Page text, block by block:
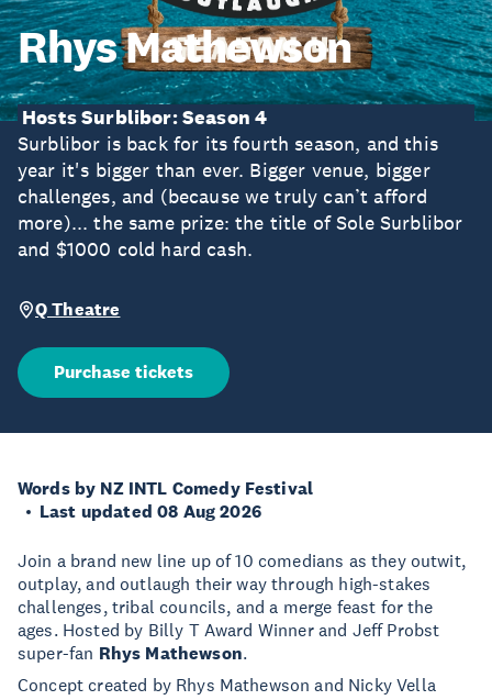
Rhys Mathewson
Hosts Surblibor: Season 4
Surblibor is back for its fourth season, and this
year it's bigger than ever. Bigger venue, bigger
challenges, and (because we truly can’t afford
more)... the same prize: the title of Sole Surblibor
and $1000 cold hard cash.
Q Theatre
Purchase tickets
Words by NZ INTL Comedy Festival
Last updated 08 Aug 2026
Join a brand new line up of 10 comedians as they outwit,
outplay, and outlaugh their way through high-stakes
challenges, tribal councils, and a merge feast for the
ages. Hosted by Billy T Award Winner and Jeff Probst
super-fan Rhys Mathewson.
Concept created by Rhys Mathewson and Nicky Vella